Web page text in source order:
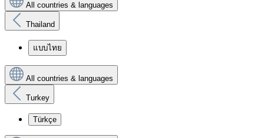
All countries & languages
Thailand
แบบไทย
All countries & languages
Turkey
Türkçe